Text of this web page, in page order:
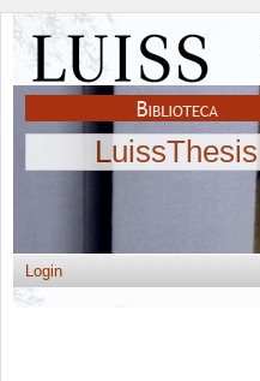
LuissThesis
Login